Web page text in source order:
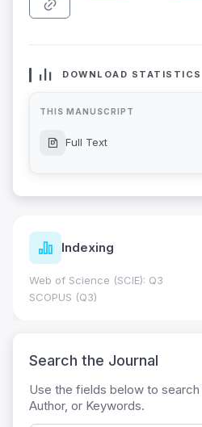
DOWNLOAD STATISTICS
THIS MANUSCRIPT
Full Text
Indexing
Web of Science (SCIE): Q3
SCOPUS (Q3)
Search the Journal
Use the fields below to
Author, or Keywords.